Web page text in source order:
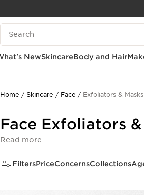
SKIP TO PAGE CONTENT
Search Legend
NewSkincareBody and Hair
Home Skincare Face Exfoliators & Masks
Face Exfoliators &
Read more
FiltersPriceConcernsCollections